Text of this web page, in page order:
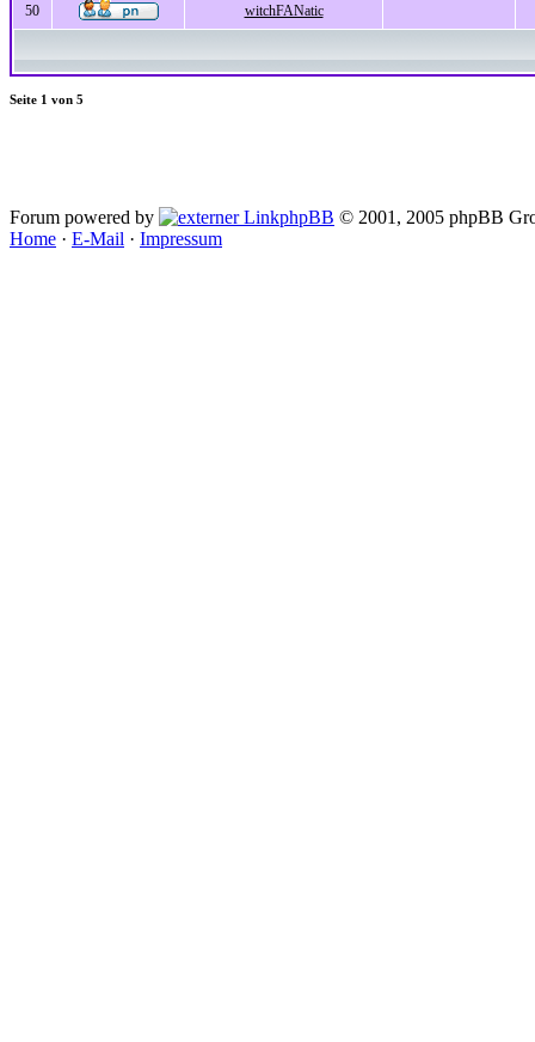
50 witchFANatic
Seite 1 von 5
Forum powered by phpBB © 2001, 2005 phpBB
Home · E-Mail · Impressum